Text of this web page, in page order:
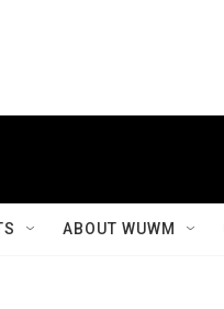
ABOUT WUWM